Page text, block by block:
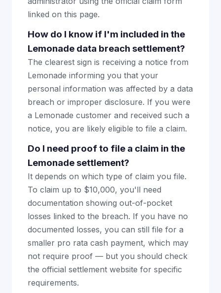
linked on this page.
How do I know if I'm included in the
Lemonade data breach settlement?
The clearest sign is receiving a notice from
Lemonade informing you that your
personal information was affected by a data
breach or improper disclosure. If you were
a Lemonade customer and received such a
notice, you are likely eligible to file a claim.
Do I need proof to file a claim in the
Lemonade settlement?
It depends on which type of claim you file.
To claim up to $10,000, you'll need
documentation showing out-of-pocket
losses linked to the breach. If you have no
documented losses, you can still file for a
smaller pro rata cash payment, which may
not require proof — but you should check
the official settlement website for specific
requirements.